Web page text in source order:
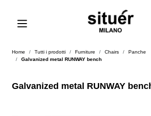
Home / Tutti i prodotti / Furniture / Chairs /
Panche
/
Galvanized metal RUNWAY bench
Galvanized metal RUNWAY